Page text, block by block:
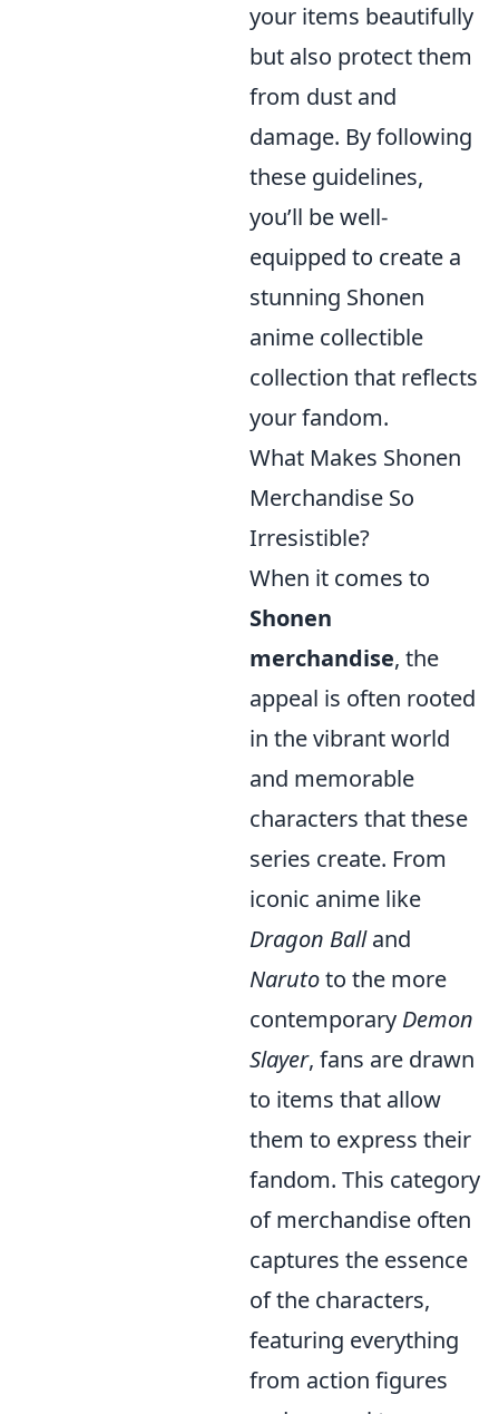
your items beautifully
but also protect them
from dust and
damage. By following
these guidelines,
you’ll be well-
equipped to create a
stunning Shonen
anime collectible
collection that reflects
your fandom.
What Makes Shonen
Merchandise So
Irresistible?
When it comes to
Shonen
merchandise, the
appeal is often rooted
in the vibrant world
and memorable
characters that these
series create. From
iconic anime like
Dragon Balland
Narutoto the more
contemporary Demon
Slayer, fans are drawn
to items that allow
them to express their
fandom. This category
of merchandise often
captures the essence
of the characters,
featuring everything
from action figures